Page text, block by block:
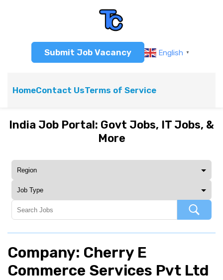
Submit Job Vacancy English ▼
HomeContact UsTerms of Service
India Job Portal: Govt Jobs, IT Jobs, &
More
Company: Cherry E
Commerce Services Pvt Ltd